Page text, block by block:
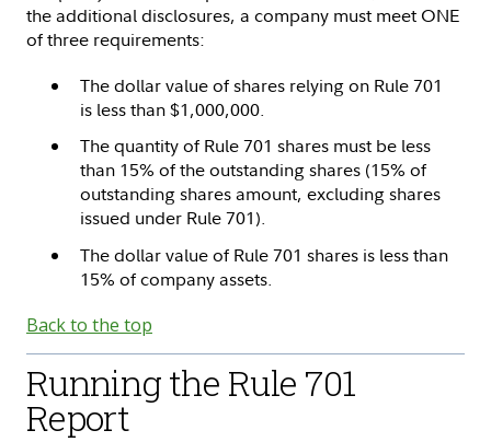
the additional disclosures, a company must meet ONE
of three requirements:
The dollar value of shares relying on Rule 701
is less than $1,000,000.
The quantity of Rule 701 shares must be less
than 15% of the outstanding shares (15% of
outstanding shares amount, excluding shares
issued under Rule 701).
The dollar value of Rule 701 shares is less than
15% of company assets.
Back to the top
Running the Rule 701
Report